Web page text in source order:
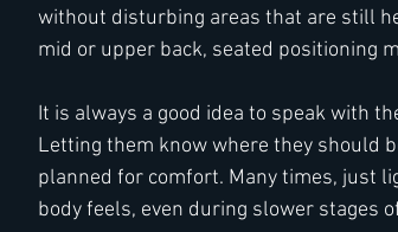
without disturbing areas that are still
mid or upper back, seated positioning
It is always a good idea to speak with
Letting them know where they should
planned for comfort. Many times, just
body feels, even during slower stages